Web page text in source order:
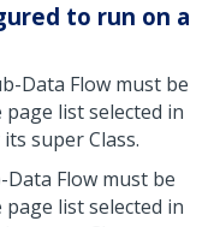
to run on a
Data Flow must be
list selected in
super Class.
Flow must be
list selected in